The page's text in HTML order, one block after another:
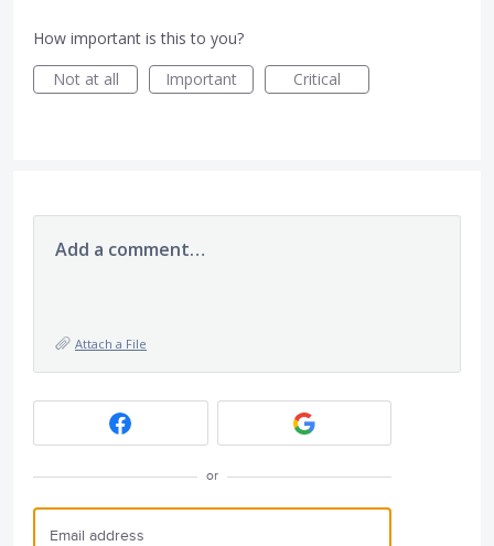
How important is this to you?
Not at all
Important Critical
Add a comment…
Attach a File
or